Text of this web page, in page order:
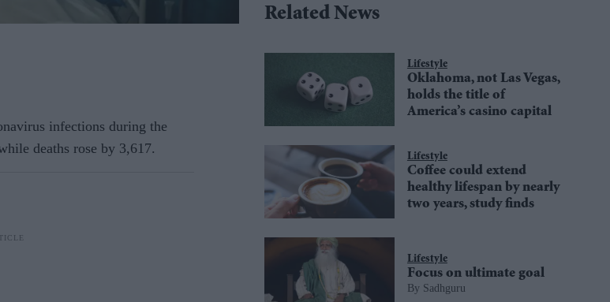
infections during the
deaths rose by 3,617.
Related News
Lifestyle
Oklahoma, not Las Vegas,
holds the title of
America’s casino capital
Lifestyle
Coffee could extend
healthy lifespan by nearly
two years, study finds
Lifestyle
Focus on ultimate goal
Sadhguru